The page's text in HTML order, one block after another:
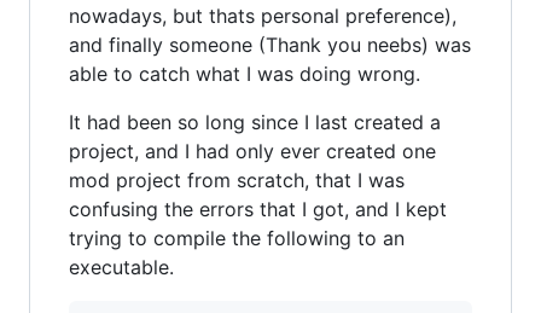
nowadays, but thats personal preference),
and finally someone (Thank you neebs) was
able to catch what I was doing wrong.
It had been so long since I last created a
project, and I had only ever created one
mod project from scratch, that I was
confusing the errors that I got, and I kept
trying to compile the following to an
executable.